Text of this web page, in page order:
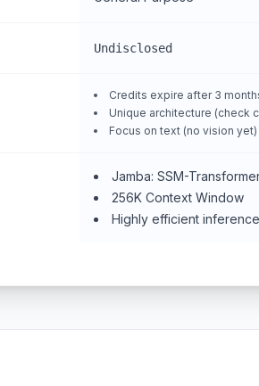
Undisclosed
Credits expire after 3
Unique architecture (check
Focus on text (no vision yet)
Jamba: SSM-
256K Context Window
Highly efficient inference